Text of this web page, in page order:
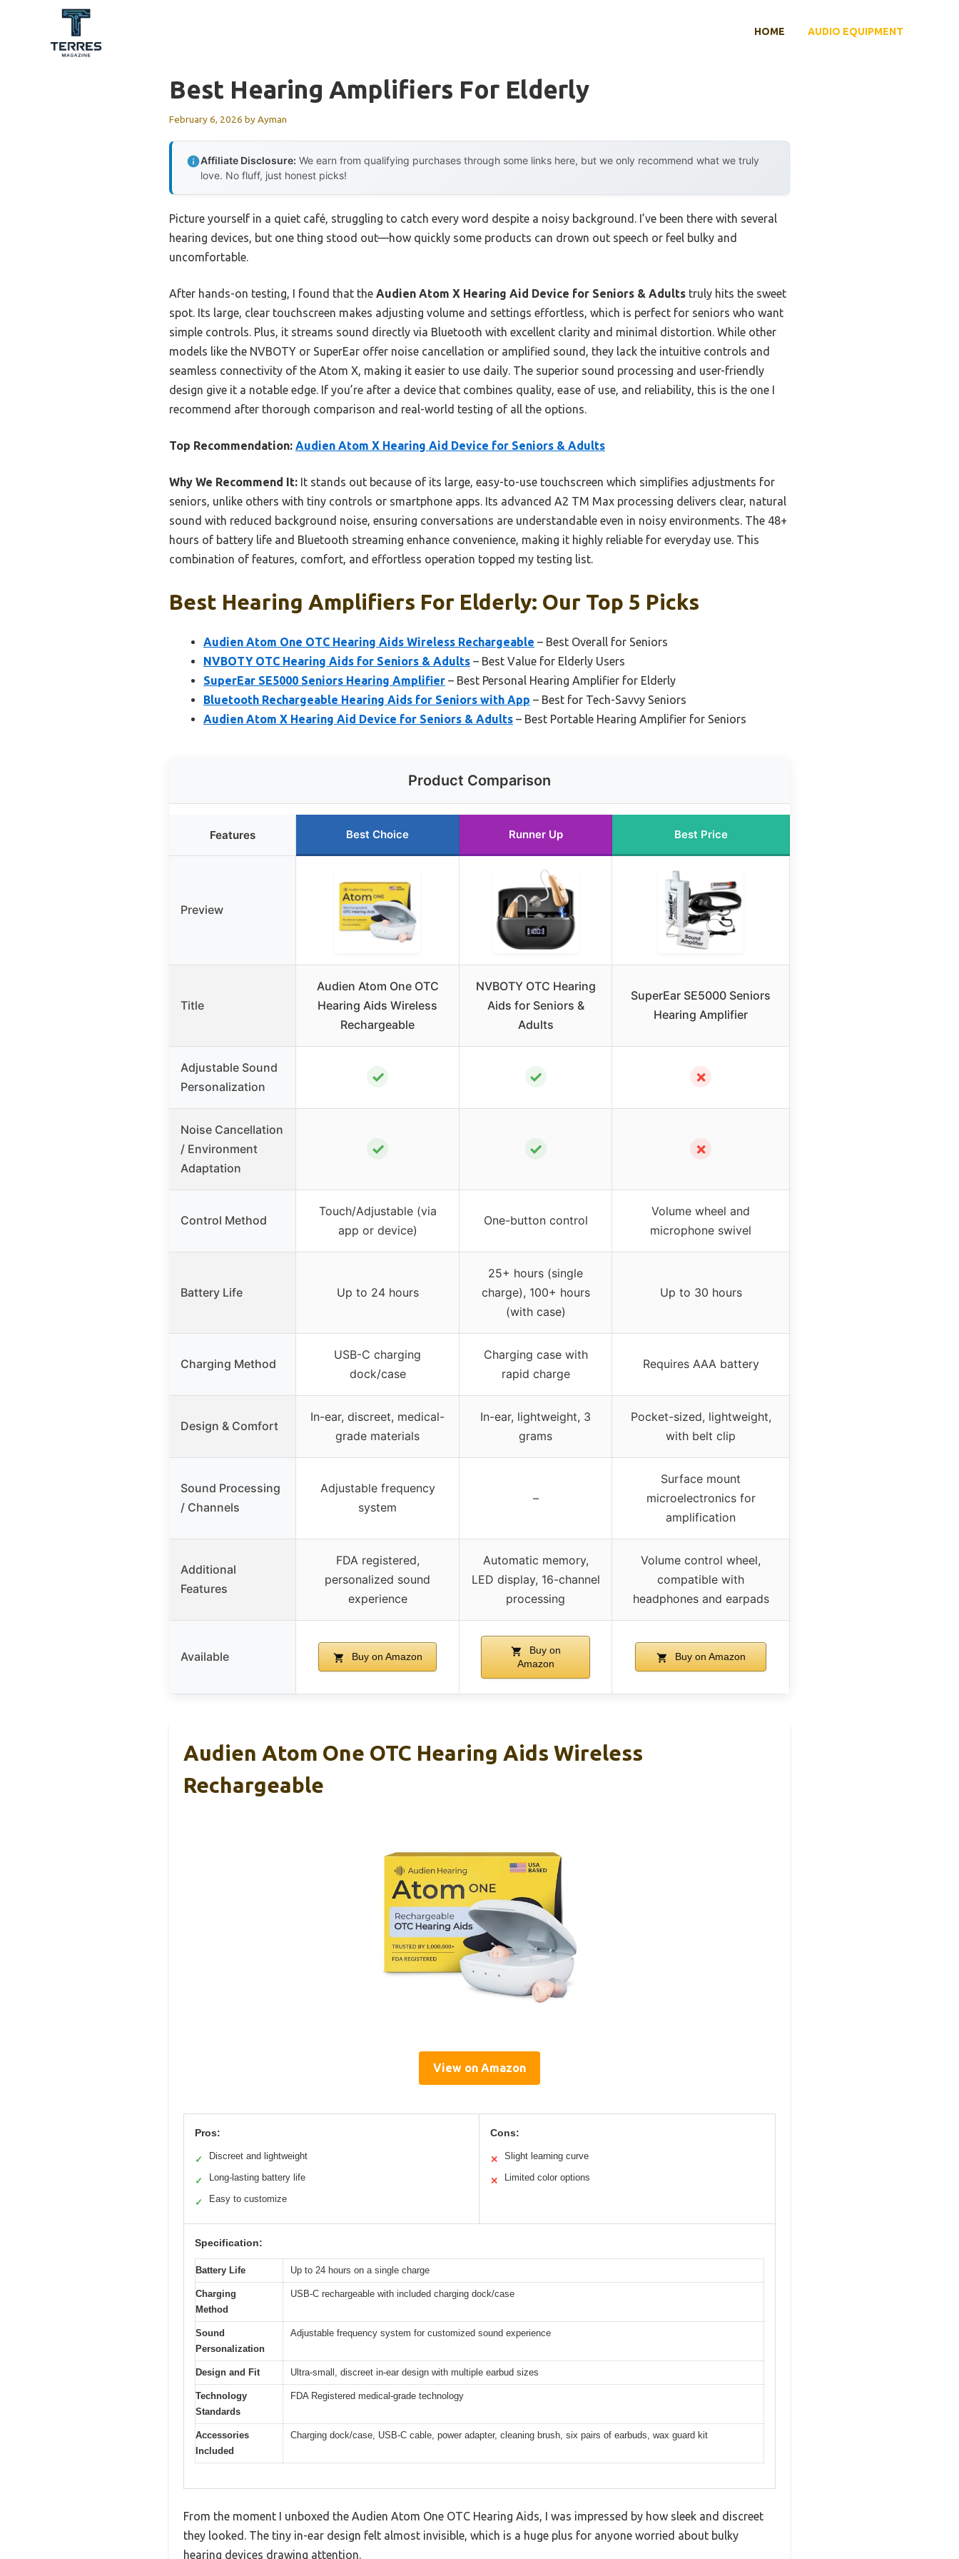
HOME AUDIO EQUIPMENT
Best Hearing Amplifiers For Elderly
February 6, 2026 byAyman
Affiliate Disclosure: We earn from qualifying purchases through some links here, but we only recommend what we truly
love. No fluff, just honest picks!
Picture yourself in a quiet café, struggling to catch every word despite a noisy background. I’ve been there with several
hearing devices, but one thing stood out—how quickly some products can drown out speech or feel bulky and
uncomfortable.
After hands-on testing, I found that the Audien Atom X Hearing Aid Device for Seniors & Adults truly hits the sweet
spot. Its large, clear touchscreen makes adjusting volume and settings effortless, which is perfect for seniors who want
simple controls. Plus, it streams sound directly via Bluetooth with excellent clarity and minimal distortion. While other
models like the NVBOTY or SuperEar offer noise cancellation or amplified sound, they lack the intuitive controls and
seamless connectivity of the Atom X, making it easier to use daily. The superior sound processing and user-friendly
design give it a notable edge. If you’re after a device that combines quality, ease of use, and reliability, this is the one I
recommend after thorough comparison and real-world testing of all the options.
Top Recommendation: Audien Atom X Hearing Aid Device for Seniors & Adults
Why We Recommend It: It stands out because of its large, easy-to-use touchscreen which simplifies adjustments for
seniors, unlike others with tiny controls or smartphone apps. Its advanced A2 TM Max processing delivers clear, natural
sound with reduced background noise, ensuring conversations are understandable even in noisy environments. The 48+
hours of battery life and Bluetooth streaming enhance convenience, making it highly reliable for everyday use. This
combination of features, comfort, and effortless operation topped my testing list.
Best Hearing Amplifiers For Elderly: Our Top 5 Picks
Audien Atom One OTC Hearing Aids Wireless Rechargeable – Best Overall for Seniors
NVBOTY OTC Hearing Aids for Seniors & Adults – Best Value for Elderly Users
SuperEar SE5000 Seniors Hearing Amplifier – Best Personal Hearing Amplifier for Elderly
Bluetooth Rechargeable Hearing Aids for Seniors with App – Best for Tech-Savvy Seniors
Audien Atom X Hearing Aid Device for Seniors & Adults – Best Portable Hearing Amplifier for Seniors
Product Comparison
Features Best Choice Runner Up Best Price
Preview
Title
Audien Atom One OTC
Hearing Aids Wireless
Rechargeable
NVBOTY OTC Hearing
Aids for Seniors &
Adults
SuperEar SE5000 Seniors
Hearing Amplifier
Adjustable Sound
Personalization
✓ ✓ ✗
Noise Cancellation
/ Environment
Adaptation
✓ ✓ ✗
Control Method
Touch/Adjustable (via
app or device)
One-button control
Volume wheel and
microphone swivel
Battery Life Up to 24 hours
25+ hours (single
charge), 100+ hours
(with case)
Up to 30 hours
Charging Method
USB-C charging
dock/case
Charging case with
rapid charge
Requires AAA battery
Design & Comfort
In-ear, discreet, medical-
grade materials
In-ear, lightweight, 3
grams
Pocket-sized, lightweight,
with belt clip
Sound Processing
/ Channels
Adjustable frequency
system
–
Surface mount
microelectronics for
amplification
Additional
Features
FDA registered,
personalized sound
experience
Automatic memory,
LED display, 16-channel
processing
Volume control wheel,
compatible with
headphones and earpads
Available Buy on Amazon
Buy on
Amazon
Buy on Amazon
Audien Atom One OTC Hearing Aids Wireless
Rechargeable
View on Amazon
Pros:
✓ Discreet and lightweight
✓ Long-lasting battery life
✓ Easy to customize
Cons:
✕ Slight learning curve
✕ Limited color options
Specification:
Battery Life Up to 24 hours on a single charge
Charging
Method
USB-C rechargeable with included charging dock/case
Sound
Personalization
Adjustable frequency system for customized sound experience
Design and Fit Ultra-small, discreet in-ear design with multiple earbud sizes
Technology
Standards
FDA Registered medical-grade technology
Accessories
Included
Charging dock/case, USB-C cable, power adapter, cleaning brush, six pairs of earbuds, wax guard kit
From the moment I unboxed the Audien Atom One OTC Hearing Aids, I was impressed by how sleek and discreet
they looked. The tiny in-ear design felt almost invisible, which is a huge plus for anyone worried about bulky
hearing devices drawing attention.